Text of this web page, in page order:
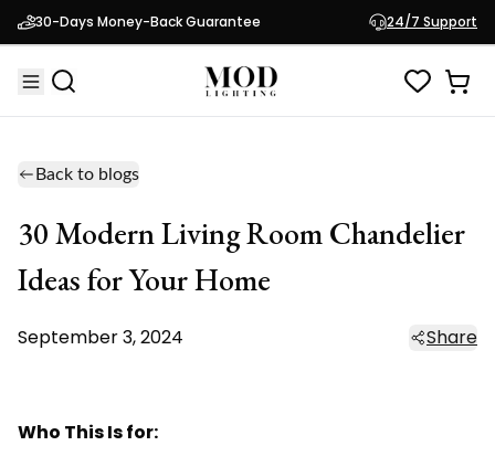
30-Days Money-Back Guarantee 24/7 Support
Back to blogs
30 Modern Living Room Chandelier
Ideas for Your Home
September 3, 2024 Share
Who This Is for: